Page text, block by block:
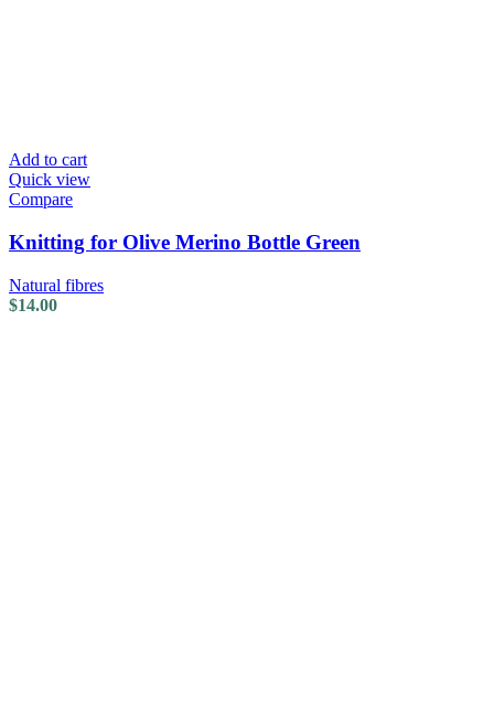
Add to cart
Quick view
Compare
Knitting for Olive Merino Bottle Green
Natural fibres
$14.00